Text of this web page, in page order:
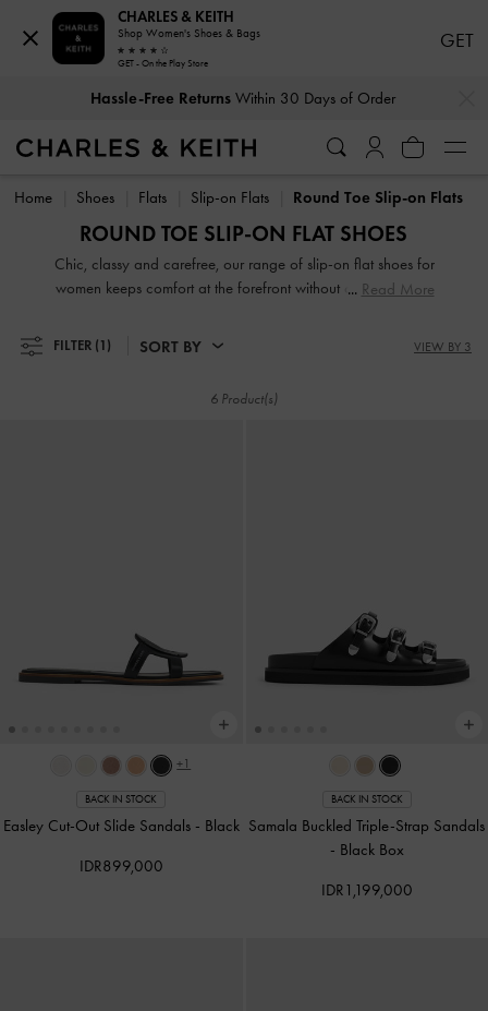
Hassle-Free ReturnsWithin 30 Days of Order
Hassle-Free ReturnsWithin 30 Days of Order
Home Shoes Flats Slip-on Flats Round Toe Slip-on Flats
ROUND TOE SLIP-ON FLAT SHOES
Chic, classy and carefree, our range of slip-on flat shoes for
women keeps comfort at the forefront without compromising
flatforms or just slides, there is something for everyone in our
and timeless silhouettes.
Read More
FILTER (1) SORT BY VIEW BY 3
6 Product(s)
+1
BACK IN STOCK
Easley Cut-Out Slide Sandals - Black
IDR899,000
BACK IN STOCK
Samala Buckled Triple-Strap Sandals
- Black Box
IDR1,199,000
CHARLES & KEITH
Shop Women's Shoes & Bags
GET - On the Play Store
GET